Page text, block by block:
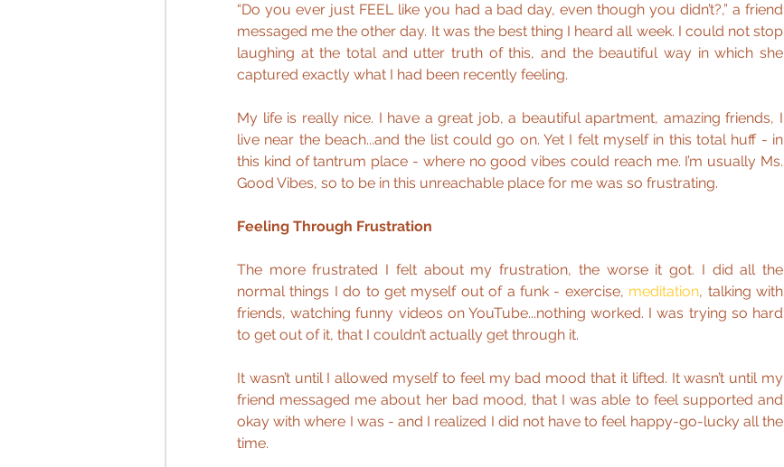
“Do you ever just FEEL like you had a bad day, even though you didn’t?,” a friend
messaged me the other day. It was the best thing I heard all week. I could not stop
laughing at the total and utter truth of this, and the beautiful way in which she
captured exactly what I had been recently feeling.
My life is really nice. I have a great job, a beautiful apartment, amazing friends, I
live near the beach...and the list could go on. Yet I felt myself in this total huff - in
this kind of tantrum place - where no good vibes could reach me. I’m usually Ms.
Good Vibes, so to be in this unreachable place for me was so frustrating.
Feeling Through Frustration
The more frustrated I felt about my frustration, the worse it got. I did all the
normal things I do to get myself out of a funk - exercise, meditation, talking with
friends, watching funny videos on YouTube...nothing worked. I was trying so hard
to get out of it, that I couldn’t actually get through it.
It wasn’t until I allowed myself to feel my bad mood that it lifted. It wasn’t until my
friend messaged me about her bad mood, that I was able to feel supported and
okay with where I was - and I realized I did not have to feel happy-go-lucky all the
time.